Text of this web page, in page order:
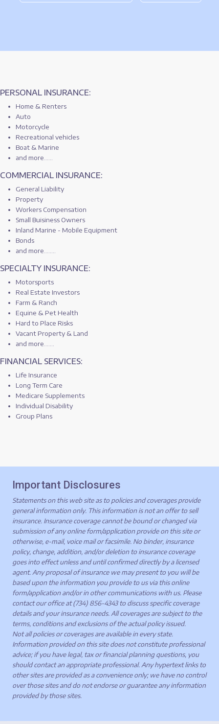
PERSONAL INSURANCE:
Home & Renters
Auto
Motorcycle
Recreational vehicles
Boat & Marine
and more......
COMMERCIAL INSURANCE:
General Liability
Property
Workers Compensation
Small Buisiness Owners
Inland Marine - Mobile Equipment
Bonds
and more........
SPECIALTY INSURANCE:
Motorsports
Real Estate Investors
Farm & Ranch
Equine & Pet Health
Hard to Place Risks
Vacant Property & Land
and more.......
FINANCIAL SERVICES:
Life Insurance
Long Term Care
Medicare Supplements
Individual Disability
Group Plans
Important Disclosures
Statements on this web site as to policies and coverages provide
general information only. This information is not an offer to sell
insurance. Insurance coverage cannot be bound or changed via
submission of any online form/application provide on this site or
otherwise, e-mail, voice mail or facsimile. No binder, insurance
policy, change, addition, and/or deletion to insurance coverage
goes into effect unless and until confirmed directly by a licensed
agent. Any proposal of insurance we may present to you will be
based upon the information you provide to us via this online
form/application and/or in other communications with us. Please
contact our office at (734) 856-4343 to discuss specific coverage
details and your insurance needs. All coverages are subject to the
terms, conditions and exclusions of the actual policy issued.
Not all policies or coverages are available in every state.
Information provided on this site does not constitute professional
advice; if you have legal, tax or financial planning questions, you
should contact an appropriate professional. Any hypertext links to
other sites are provided as a convenience only; we have no control
over those sites and do not endorse or guarantee any information
provided by those sites.